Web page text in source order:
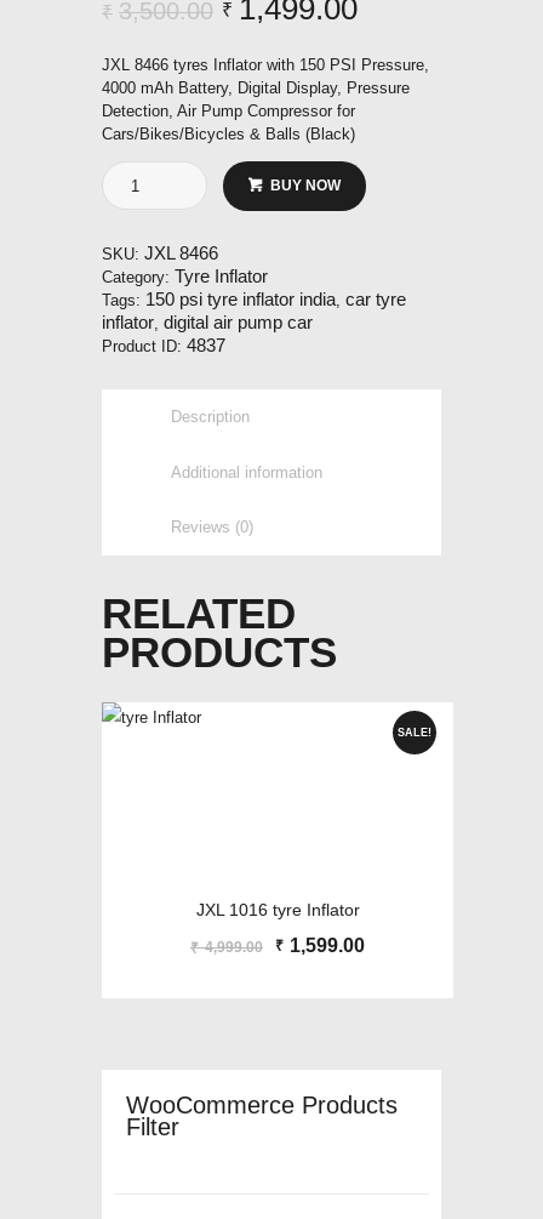
₹ 3,500.00 Original
was:
₹3,500.00.
₹ 1,499.00
is:
JXL 8466 tyres Inflator with 150 PSI Pressure,
4000 mAh Battery, Digital Display, Pressure
Detection, Air Pump Compressor for
Cars/Bikes/Bicycles & Balls (Black)
JXL
8466
Inflator
quantity
BUY NOW
SKU: JXL 8466
Category: Tyre Inflator
Tags: 150 psi tyre inflator india, car tyre
inflator, digital air pump car
Product ID: 4837
Description
Additional information
Reviews (0)
RELATED
PRODUCTS
SALE!
JXL 1016 tyre Inflator
₹ 4,999.00
Original
₹ 1,599.00
WooCommerce Products
Filter